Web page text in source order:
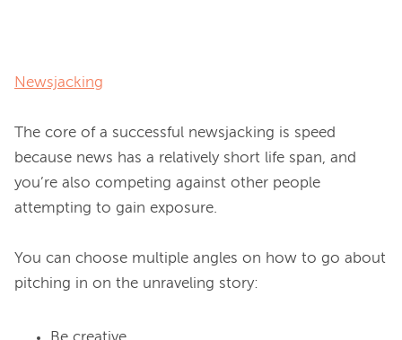
Newsjacking
The core of a successful newsjacking is speed
because news has a relatively short life span, and
you’re also competing against other people
attempting to gain exposure.
You can choose multiple angles on how to go about